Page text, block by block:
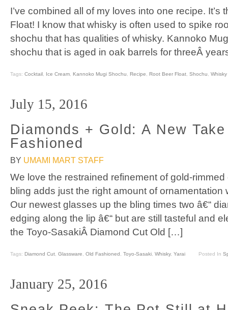
I’ve combined all of my loves into one recipe. It’s
Float! I know that whisky is often used to spike
shochu that has qualities of whisky. Kannoko
shochu that is aged in oak barrels for threeÂ
Tags: Cocktail Ice Cream Kannoko Mugi Shochu Recipe Root Beer Float Shochu Whisky
July 15, 2016
Diamonds + Gold: A New
Fashioned
BY UMAMI MART STAFF
We love the restrained refinement of gold-
bling adds just the right amount of ornamentation
Our newest glasses up the bling times two â€“
edging along the lip â€“ but are still tasteful and
the Toyo-SasakiÂ Diamond Cut Old […]
Tags: Diamond Cut, Glassware, Old Fashioned, Toyo-Sasaki, Whisky, Yarai Posted In
January 25, 2016